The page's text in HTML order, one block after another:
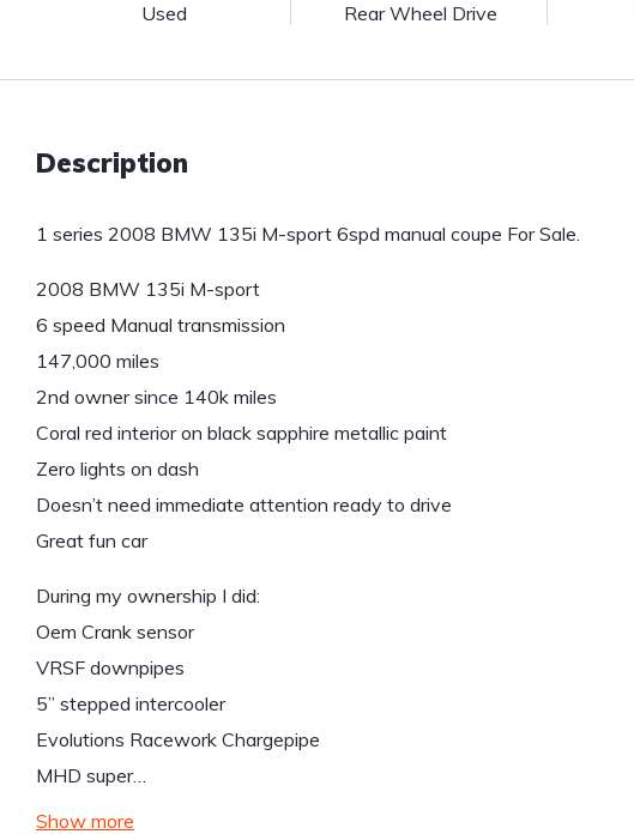
Used
Rear Wheel Drive
Description
1 series 2008 BMW 135i M-sport 6spd manual coupe For Sale.
2008 BMW 135i M-sport
6 speed Manual transmission
147,000 miles
2nd owner since 140k miles
Coral red interior on black sapphire metallic paint
Zero lights on dash
Doesn’t need immediate attention ready to drive
Great fun car
During my ownership I did:
Oem Crank sensor
VRSF downpipes
5” stepped intercooler
Evolutions Racework Chargepipe
MHD super…
Show more